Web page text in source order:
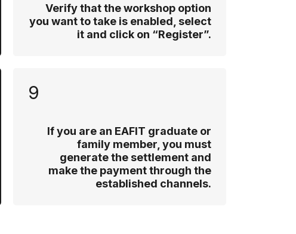
Verify that the workshop option
you want to take is enabled, select
it and click on “Register”.
9
If you are an EAFIT graduate or
family member, you must
generate the settlement and
make the payment through the
established channels.